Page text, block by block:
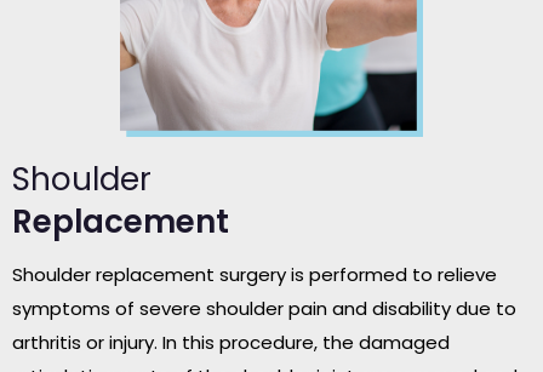
Shoulder
Replacement
Shoulder replacement surgery is performed to relieve
symptoms of severe shoulder pain and disability due to
arthritis or injury. In this procedure, the damaged